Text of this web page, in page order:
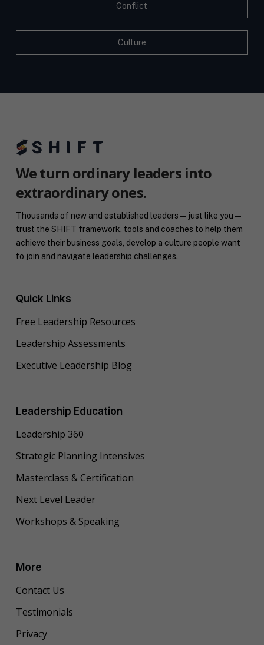
Conflict
Culture
We turn ordinary leaders into
extraordinary ones.
Thousands of new and established leaders — just like you —
trust the SHIFT framework, tools and coaches to help them
achieve their business goals, develop a culture people want
to join and navigate leadership challenges.
Quick Links
Free Leadership Resources
Leadership Assessments
Executive Leadership Blog
Leadership Education
Leadership 360
Strategic Planning Intensives
Masterclass & Certification
Next Level Leader
Workshops & Speaking
More
Contact Us
Testimonials
Privacy